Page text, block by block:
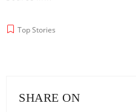
Top Stories
SHARE ON